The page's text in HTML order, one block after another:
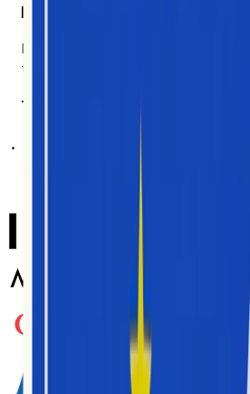
Built for the people doing
Brand teams, agencies, researchers,
the people in the data every day.
Trusted by teams worldwide
ត្រូវបានប្រើប្រាស់ដោយអ្នកប
ភ្នាក់ងារ និងម៉ាកយីហោរាប់ពាន់